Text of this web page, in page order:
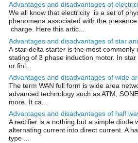
Advantages and disadvantages of
We all know that electricity is a set of
phenomena associated with the
charge. Here this artic...
Advantages and disadvantages of star
A star-delta starter is the most commonly
stating of 3 phase induction motor. In
or fini...
Advantages and disadvantages of wide
The term WAN full form is wide area
advanced technology such as ATM,
more. It ca...
Advantages and disadvantages of half
A rectifier is a nothing but a simple diode
alternating current into direct current. A
type ...